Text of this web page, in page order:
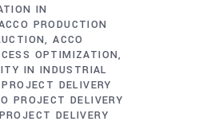
IN
PRODUCTION
ACCO
OPTIMIZATION
IN INDUSTRIAL
DELIVERY
PROJECT DELIVERY
DELIVERY